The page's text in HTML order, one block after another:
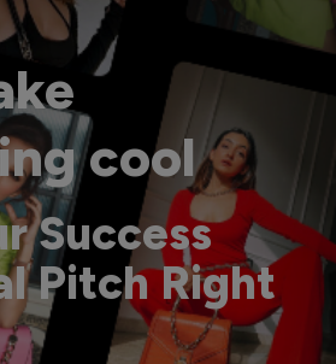
cool
Success
Pitch Right